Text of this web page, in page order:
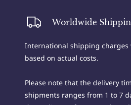
Worldwide
International shipping charges
based on actual costs.
Please note that the delivery
shipments ranges from 1 to 7